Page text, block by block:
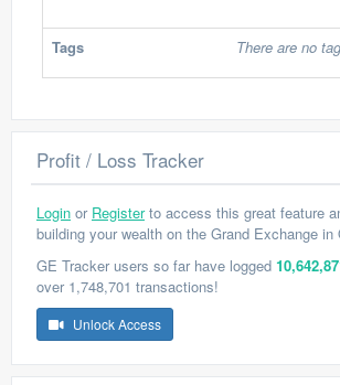
Tags There are no
Profit / Loss Tracker
Login or Registerto access this great feature
building your wealth on the Grand Exchange in
GE Tracker users so far have logged
over 1,748,701 transactions!
Unlock Access